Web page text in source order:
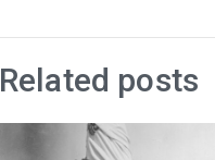
Related posts